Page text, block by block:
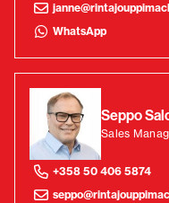
WhatsApp
Seppo
Sales
+358 50 406 5874